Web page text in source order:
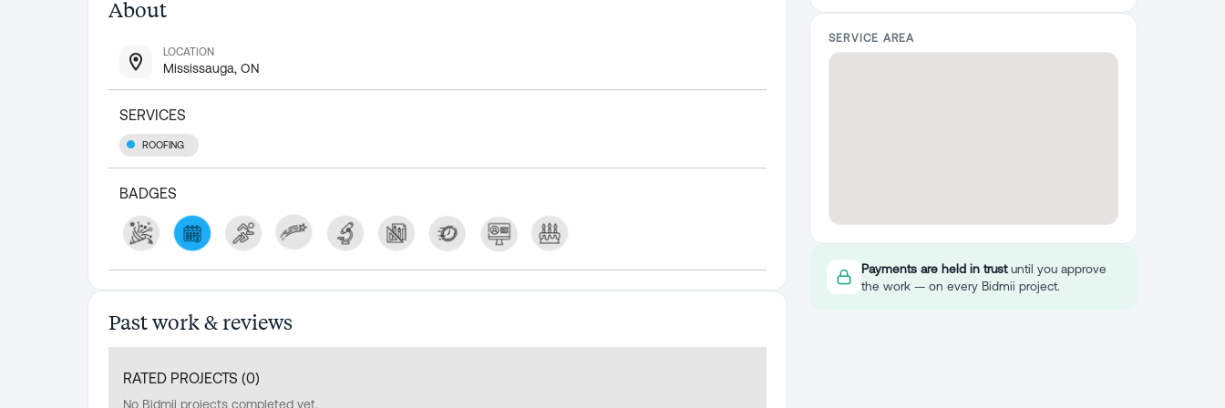
About
LOCATION
Mississauga, ON
SERVICES
ROOFING
BADGES
Past work & reviews
RATED PROJECTS (0)
No Bidmii projects completed yet.
SERVICE AREA
Payments are held in trustuntil you approve
the work — on every Bidmii project.